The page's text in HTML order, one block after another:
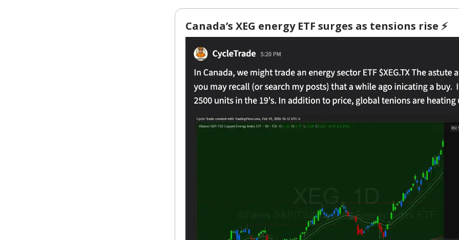
Canada’s XEG energy ETF surges as tensions rise ⚡